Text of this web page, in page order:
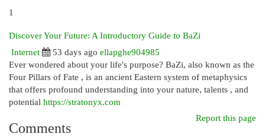
1
Discover Your Future: A Introductory Guide to BaZi
Internet
53 days ago ellapghe904985
Ever wondered about your life's purpose? BaZi, also known as the
Four Pillars of Fate , is an ancient Eastern system of metaphysics
that offers profound understanding into your nature, talents , and
potential https://stratonyx.com
Report this page
Comments